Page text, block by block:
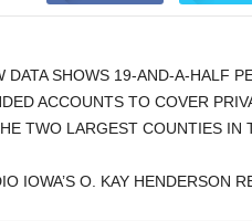
DATA SHOWS 19-AND-A-HALF
ACCOUNTS TO COVER
TWO LARGEST COUNTIES IN
IOWA’S O. KAY HENDERSON